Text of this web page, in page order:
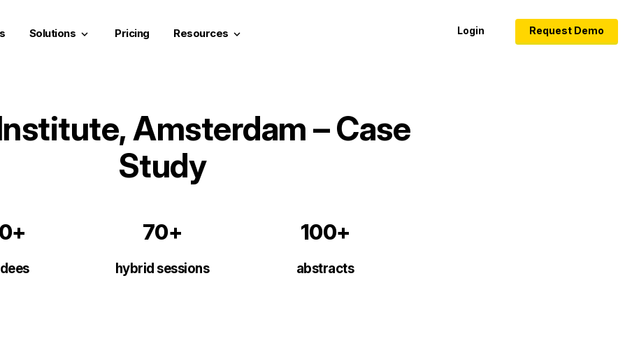
Solutions keyboard_arrow_down Pricing Resources keyboard_arrow_down Login Request Demo
Amsterdam – Case
Study
70+
hybrid sessions
100+
abstracts